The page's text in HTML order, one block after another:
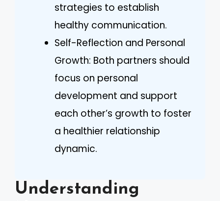
strategies to establish
healthy communication.
Self-Reflection and Personal
Growth: Both partners should
focus on personal
development and support
each other’s growth to foster
a healthier relationship
dynamic.
Understanding